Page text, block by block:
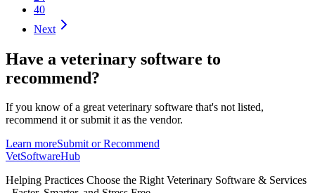
40
Next
Have a veterinary software to
recommend?
If you know of a greatveterinary software that's not listed,
recommend it or submit it as the vendor.
Learn moreSubmit or Recommend
VetSoftwareHub
Helping Practices Choose the Right Veterinary Software & Services